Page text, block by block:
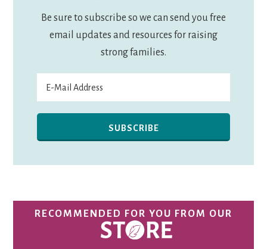
Be sure to subscribe so we can send you free
email updates and resources for raising
strong families.
RECOMMENDED FOR YOU FROM OUR